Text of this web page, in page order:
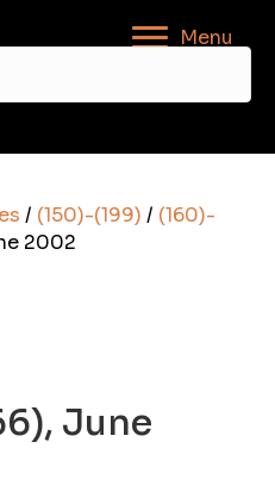
Menu
/ (150)-(199) / (160)-
2002
June